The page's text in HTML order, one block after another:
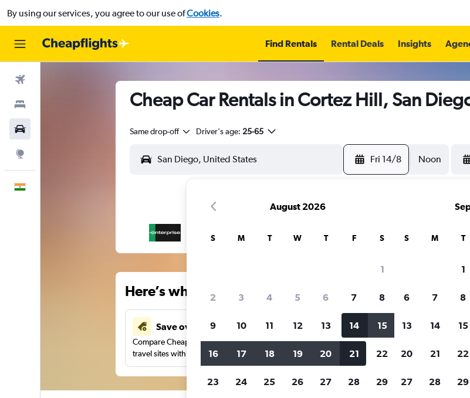
By using our services, you agree to our use ofCookies.
Find Rentals Rental Deals Insights
Cheap Car Rentals in Cortez Hill, San
Same drop-off Driver's age: 25-65
Fri 14/8 Noon
Here’s why our users search for rental cars through
Save over 41%
Compare Cheapflights against other
travel sites with one search.
Price tracking
Holding out for a great deal?
notified
when prices are reduced.
price range
August 2026
S M T W T F S
1
2 3 4 5 6 7 8
9 10 11 12 13 14 15
16 17 18 19 20 21 22
23 24 25 26 27 28 29
S M T
1
6 7 8
13 14 15
20 21 22
27 28 29